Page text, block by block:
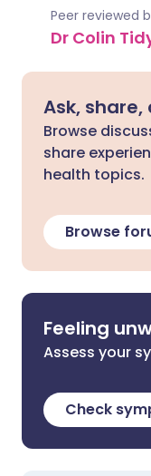
Peer reviewed
Dr Colin
Ask,
Browse
share
health topics.
Browse
Feeling
Assess your
Check